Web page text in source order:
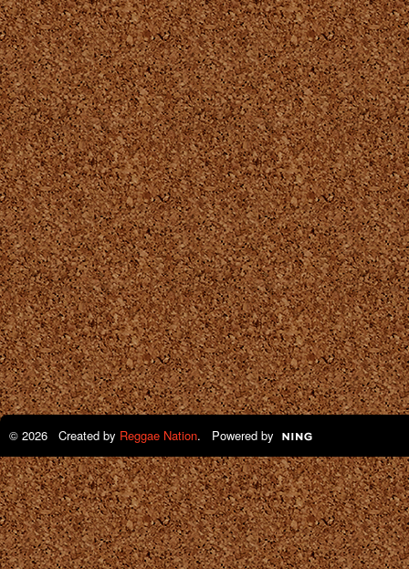
© 2026 Created by Reggae Nation. Powered by